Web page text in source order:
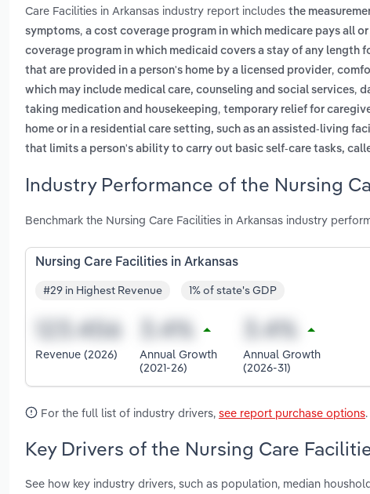
Care Facilities in Arkansas industry report includes the
symptoms, a cost coverage program in which medicare pays all
coverage program in which medicaid covers a stay of any length
that are provided in a person's home by a licensed provider,
which may include medical care, counseling and social services,
taking medication and housekeeping, temporary relief for
home or in a residential care setting, such as an assisted-living
that limits a person's ability to carry out basic self-care tasks,
Industry Performance of the Nursing
Benchmark the Nursing Care Facilities in Arkansas industry
Nursing Care Facilities in Arkansas
#29 in Highest Revenue 1% of state's GDP
Revenue (2026)
Annual Growth
(2021-26)
Annual Growth
(2026-31)
For the full list of industry drivers, see report purchase options.
Key Drivers of the Nursing Care
See how key industry drivers, such as population, median